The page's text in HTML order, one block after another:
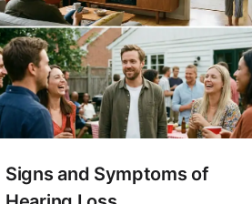
Signs and Symptoms of